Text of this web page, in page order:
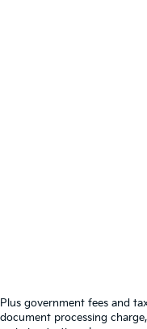
Plus government fees and
document processing